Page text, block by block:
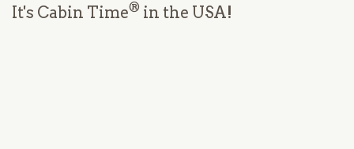
It's Cabin Time® in the USA!